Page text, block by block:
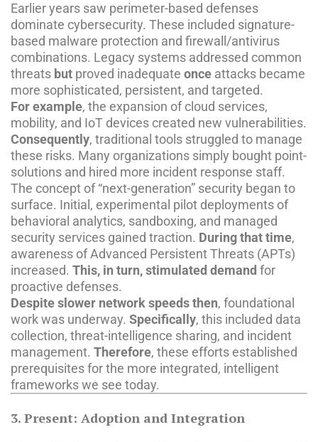
Earlier years saw perimeter-based defenses
dominate cybersecurity. These included signature-
based malware protection and firewall/antivirus
combinations. Legacy systems addressed common
threats but proved inadequate once attacks became
more sophisticated, persistent, and targeted.
For example, the expansion of cloud services,
mobility, and IoT devices created new vulnerabilities.
Consequently, traditional tools struggled to manage
these risks. Many organizations simply bought point-
solutions and hired more incident response staff.
The concept of “next-generation” security began to
surface. Initial, experimental pilot deployments of
behavioral analytics, sandboxing, and managed
security services gained traction. During that time,
awareness of Advanced Persistent Threats (APTs)
increased. This, in turn, stimulated demand for
proactive defenses.
Despite slower network speeds then, foundational
work was underway. Specifically, this included data
collection, threat-intelligence sharing, and incident
management. Therefore, these efforts established
prerequisites for the more integrated, intelligent
frameworks we see today.
3. Present: Adoption and Integration